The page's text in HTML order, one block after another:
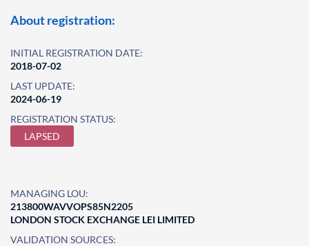
About registration:
INITIAL REGISTRATION DATE:
2018-07-02
LAST UPDATE:
2024-06-19
REGISTRATION STATUS:
LAPSED
MANAGING LOU:
213800WAVVOPS85N2205
LONDON STOCK EXCHANGE LEI LIMITED
VALIDATION SOURCES: